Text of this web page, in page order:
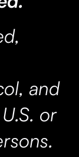
and
or